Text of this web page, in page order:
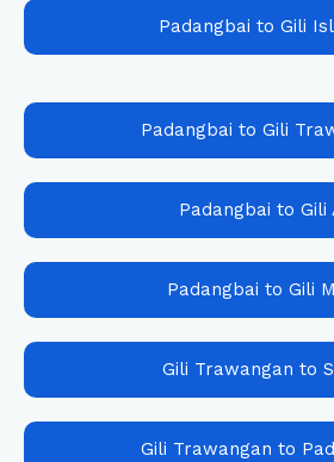
Padangbai to Gili
Padangbai to Gili
Padangbai to Gili
Padangbai to Gili
Gili Trawangan to
Gili Trawangan to